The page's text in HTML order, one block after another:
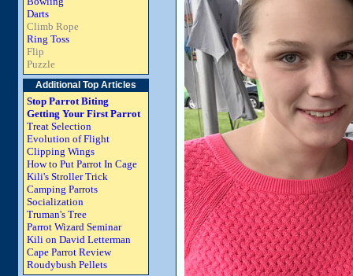
Darts
Climb Rope
Ring Toss
Flip
Puzzle
Additional Top Articles
Stop Parrot Biting
Getting Your First Parrot
Treat Selection
Evolution of Flight
Clipping Wings
How to Put Parrot In Cage
Kili's Stroller Trick
Camping Parrots
Socialization
Truman's Tree
Parrot Wizard Seminar
Kili on David Letterman
Cape Parrot Review
Roudybush Pellets